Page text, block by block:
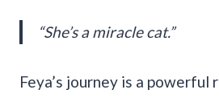
“She’s a miracle cat.”
Feya’s journey is a powerful